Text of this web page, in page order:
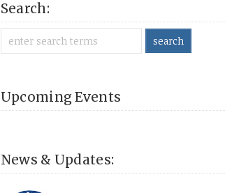
Search:
Upcoming Events
News & Updates: